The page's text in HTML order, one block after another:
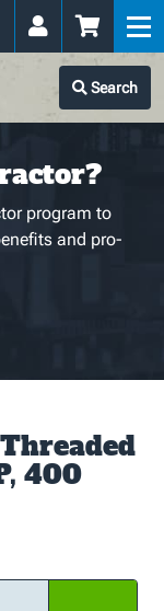
Search
program to
and pro-
400